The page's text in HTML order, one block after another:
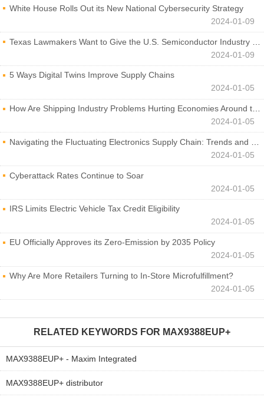
White House Rolls Out its New National Cybersecurity Strategy
2024-01-09
Texas Lawmakers Want to Give the U.S. Semiconductor Industry a Boost
2024-01-09
5 Ways Digital Twins Improve Supply Chains
2024-01-05
How Are Shipping Industry Problems Hurting Economies Around the World?
2024-01-05
Navigating the Fluctuating Electronics Supply Chain: Trends and Developments
2024-01-05
Cyberattack Rates Continue to Soar
2024-01-05
IRS Limits Electric Vehicle Tax Credit Eligibility
2024-01-05
EU Officially Approves its Zero-Emission by 2035 Policy
2024-01-05
Why Are More Retailers Turning to In-Store Microfulfillment?
2024-01-05
RELATED KEYWORDS FOR MAX9388EUP+
MAX9388EUP+ - Maxim Integrated
MAX9388EUP+ distributor